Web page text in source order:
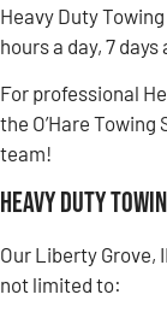
Heavy Duty
hours a day, 7
For professional
the O’Hare
team!
Heavy Duty
Our Liberty Grove,
not limited to: